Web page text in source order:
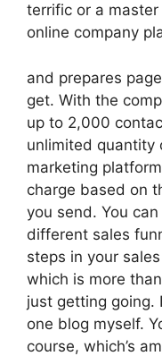
terrific or a
online company
and prepares
get. With the
up to 2,000
unlimited quantity
marketing
charge based on
you send. You
different sales
steps in your
which is more
just getting going.
one blog myself.
course, which’s